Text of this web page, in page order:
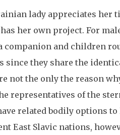
lady appreciates her
her own project. For
companion and children
since they share the
not the only the reason
representatives of the
related bodily options to
East Slavic nations,